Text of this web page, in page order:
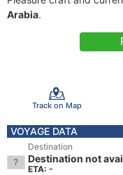
Arabia.
Track on Map
VOYAGE DATA
Destination
Destination not
ETA: -